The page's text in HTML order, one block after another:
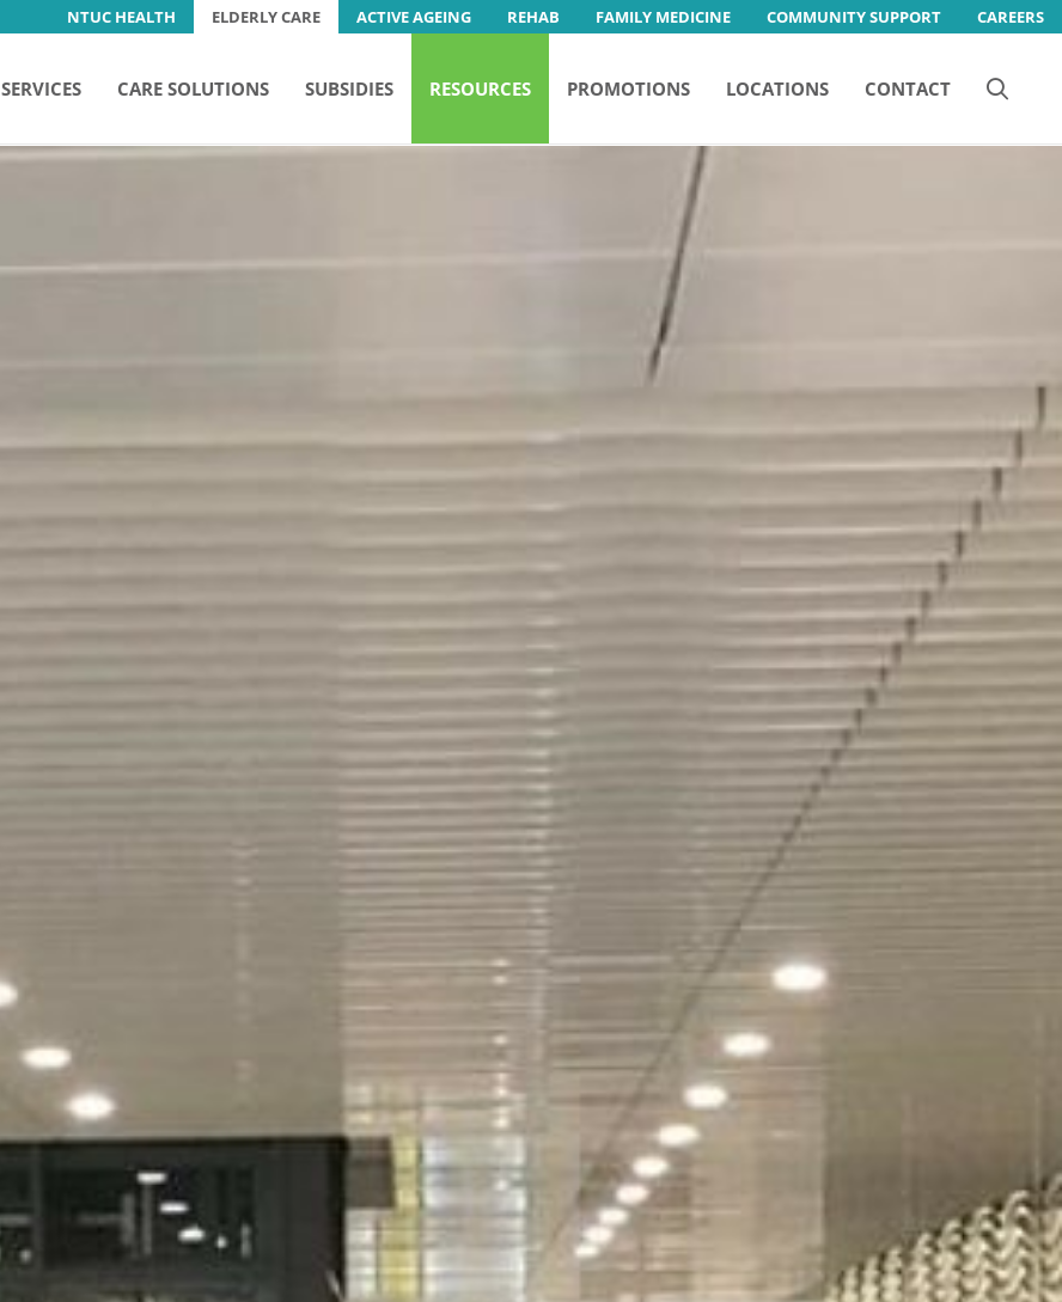
NTUC HEALTH ELDERLY CARE ACTIVE AGEING REHAB FAMILY MEDICINE COMMUNITY SUPPORT CAREERS
SERVICES CARE SOLUTIONS SUBSIDIES RESOURCES PROMOTIONS LOCATIONS CONTACT